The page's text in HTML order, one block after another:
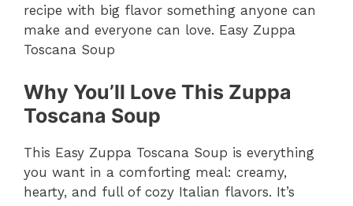
recipe with big flavor something anyone can
make and everyone can love. Easy Zuppa
Toscana Soup
Why You’ll Love This Zuppa
Toscana Soup
This Easy Zuppa Toscana Soup is everything
you want in a comforting meal: creamy,
hearty, and full of cozy Italian flavors. It’s